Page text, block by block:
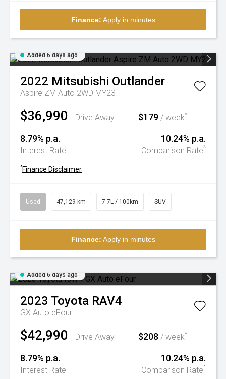
Finance: Apply in minutes
Added 6 days ago
2022 Mitsubishi Outlander
Aspire ZM Auto 2WD MY23
$36,990 Drive Away $179 / week^
8.79% p.a.
Interest Rate
10.24% p.a.
Comparison Rate^
^Finance Disclaimer
Used 47,129 km 7.7L / 100km SUV
Finance: Apply in minutes
Added 6 days ago
2023 Toyota RAV4
GX Auto eFour
$42,990 Drive Away $208 / week^
8.79% p.a.
Interest Rate
10.24% p.a.
Comparison Rate^